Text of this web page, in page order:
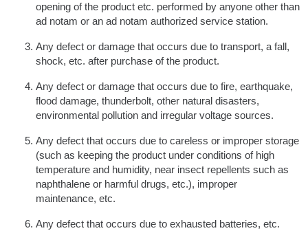
opening of the product etc. performed by anyone other than
ad notam or an ad notam authorized service station.
Any defect or damage that occurs due to transport, a fall,
shock, etc. after purchase of the product.
Any defect or damage that occurs due to fire, earthquake,
flood damage, thunderbolt, other natural disasters,
environmental pollution and irregular voltage sources.
Any defect that occurs due to careless or improper storage
(such as keeping the product under conditions of high
temperature and humidity, near insect repellents such as
naphthalene or harmful drugs, etc.), improper
maintenance, etc.
Any defect that occurs due to exhausted batteries, etc.